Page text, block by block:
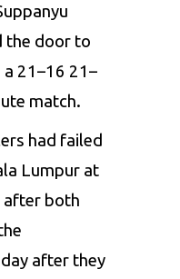
the door to
21–16 21–
match.
had failed
Lumpur at
after both
after they